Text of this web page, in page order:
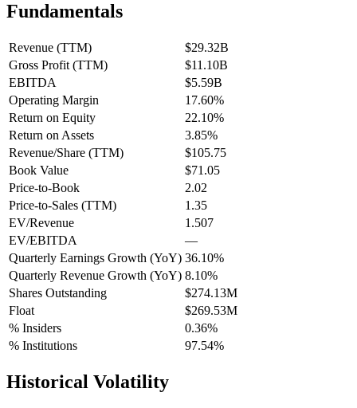
Fundamentals
Revenue (TTM)
$29.32B
Gross Profit (TTM)
$11.10B
EBITDA
$5.59B
Operating Margin
17.60%
Return on Equity
22.10%
Return on Assets
3.85%
Revenue/Share (TTM)
$105.75
Book Value
$71.05
Price-to-Book
2.02
Price-to-Sales (TTM)
1.35
EV/Revenue
1.507
EV/EBITDA
—
Quarterly Earnings Growth (YoY) 36.10%
Quarterly Revenue Growth (YoY) 8.10%
Shares Outstanding
$274.13M
Float
$269.53M
% Insiders
0.36%
% Institutions
97.54%
Historical Volatility